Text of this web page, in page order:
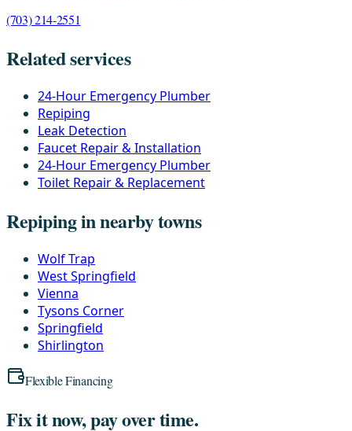
(703) 214-2551
Related services
24-Hour Emergency Plumber
Repiping
Leak Detection
Faucet Repair & Installation
24-Hour Emergency Plumber
Toilet Repair & Replacement
Repiping in nearby towns
Wolf Trap
West Springfield
Vienna
Tysons Corner
Springfield
Shirlington
Flexible Financing
Fix it now, pay over time.